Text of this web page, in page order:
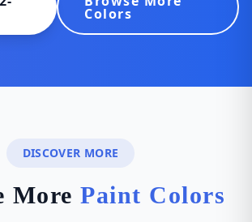
Colors
DISCOVER MORE
MorePaint Colors